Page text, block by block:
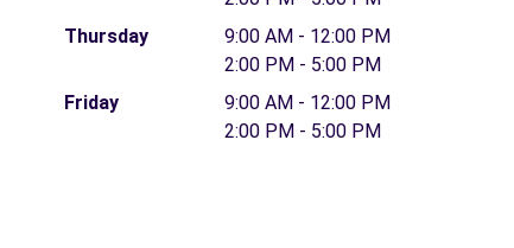
Thursday
9:00 AM - 12:00 PM
2:00 PM - 5:00 PM
Friday
9:00 AM - 12:00 PM
2:00 PM - 5:00 PM